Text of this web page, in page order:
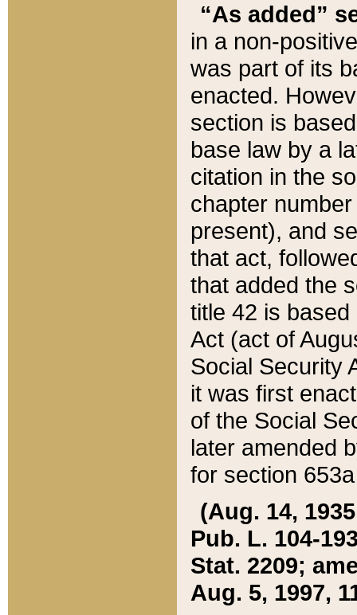
“As added”
in a non-
was part of its
enacted.
section is
base law by a
citation in the
chapter
present), and
that act,
that added the
title 42 is
Act (act of
Social Security
it was first
of the Social
later amended
for section
(Aug. 14,
Pub. L. 104-
Stat. 2209;
Aug. 5, 1997,